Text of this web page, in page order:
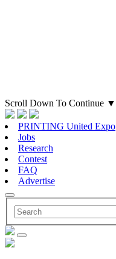
Scroll Down To Continue ▼
PRINTING United Expo
Jobs
Research
Contest
FAQ
Advertise